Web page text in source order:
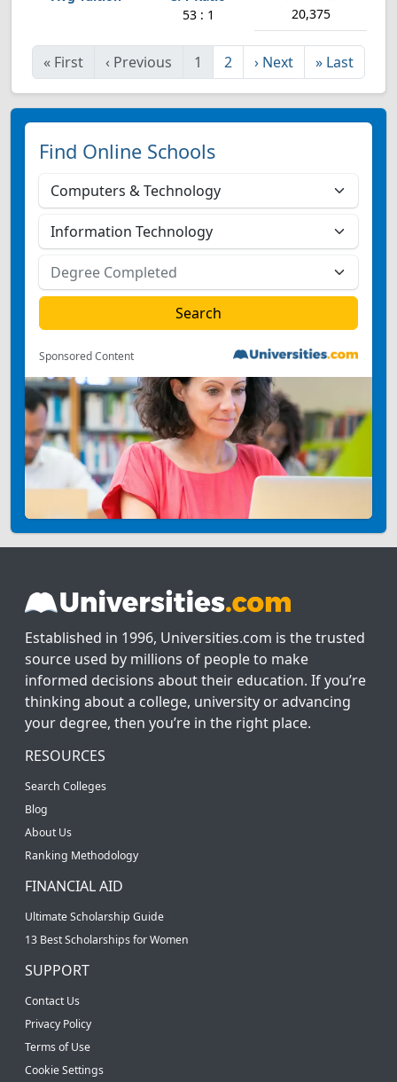
53 : 1 20,375
« First ‹ Previous 1 2 › Next » Last
Find Online Schools
Sponsored Content
Established in 1996, Universities.com is the trusted
source used by millions of people to make
informed decisions about their education. If you’re
thinking about a college, university or advancing
your degree, then you’re in the right place.
RESOURCES
Search Colleges
Blog
About Us
Ranking Methodology
FINANCIAL AID
Ultimate Scholarship Guide
13 Best Scholarships for Women
SUPPORT
Contact Us
Privacy Policy
Terms of Use
Cookie Settings